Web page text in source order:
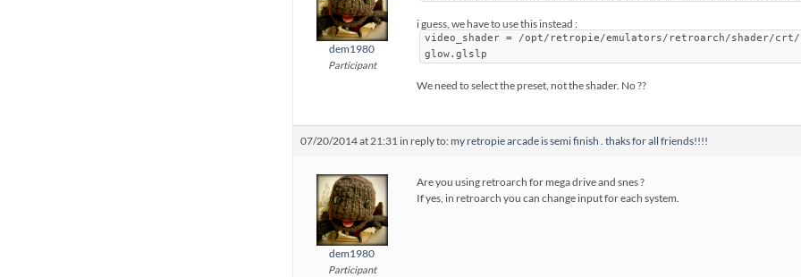
dem1980
Participant
i guess, we have to use this instead :
video_shader = /opt/retropie/emulators/retroarch/shader/
glow.glslp
We need to select the preset, not the shader. No ??
07/20/2014 at 21:31 in reply to:my retropie arcade is semi finish . thaks for all friends!!!!
dem1980
Participant
Are you using retroarch for mega drive and snes ?
If yes, in retroarch you can change input for each system.